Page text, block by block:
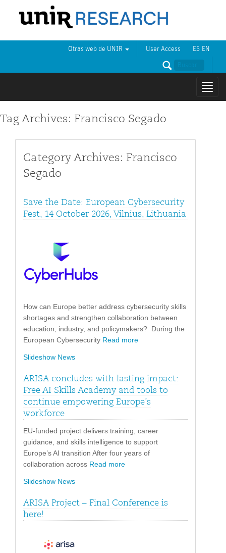
ES EN
User Access
Otras web de UNIR
Tag Archives: Francisco Segado
Category Archives: Francisco
Segado
Save the Date: European Cybersecurity
Fest, 14 October 2026, Vilnius, Lithuania
How can Europe better address cybersecurity skills
shortages and strengthen collaboration between
education, industry, and policymakers? During the
European Cybersecurity Read more
Slideshow News
ARISA concludes with lasting impact:
Free AI Skills Academy and tools to
continue empowering Europe’s
workforce
EU-funded project delivers training, career
guidance, and skills intelligence to support
Europe’s AI transition After four years of
collaboration across Read more
Slideshow News
ARISA Project – Final Conference is
here!